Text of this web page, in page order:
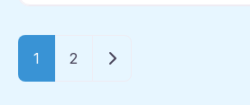
1 2 Older posts